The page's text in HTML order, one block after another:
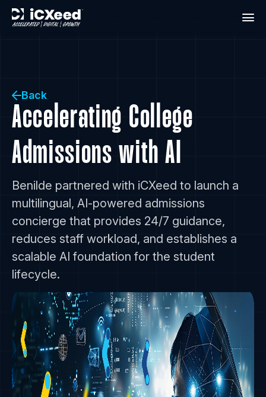
Back
Accelerating College
Admissions with AI
Benilde partnered with iCXeed to launch a
multilingual, AI-powered admissions
concierge that provides 24/7 guidance,
reduces staff workload, and establishes a
scalable AI foundation for the student
lifecycle.